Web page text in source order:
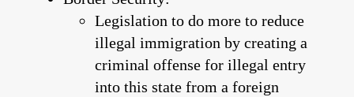
Legislation to do more to reduce
illegal immigration by creating a
criminal offense for illegal entry
into this state from a foreign